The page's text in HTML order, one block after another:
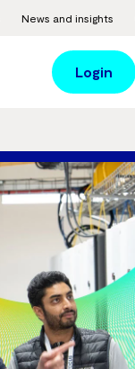
News and insights
Login